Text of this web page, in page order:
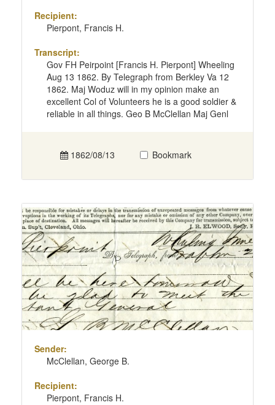
Recipient:
Pierpont, Francis H.
Transcript:
Gov FH Peirpoint [Francis H. Pierpont] Wheeling
Aug 13 1862. By Telegraph from Berkley Va 12
1862. Maj Woduz will in my opinion make an
excellent Col of Volunteers he is a good soldier &
reliable in all things. Geo B McClellan Maj Genl
1862/08/13 Bookmark
Sender:
McClellan, George B.
Recipient:
Pierpont, Francis H.